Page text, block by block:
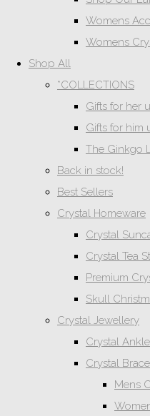
Womens
Womens
Shop All
*COLLECTIONS
Gifts for her
Gifts for him
The Ginkgo
Back in stock!
Best Sellers
Crystal Homeware
Crystal
Crystal Tea
Premium
Skull
Crystal Jewellery
Crystal
Crystal
Mens